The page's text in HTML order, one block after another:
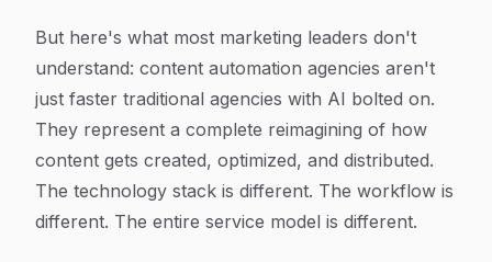
But here's what most marketing leaders don't
understand: content automation agencies aren't
just faster traditional agencies with AI bolted on.
They represent a complete reimagining of how
content gets created, optimized, and distributed.
The technology stack is different. The workflow is
different. The entire service model is different.